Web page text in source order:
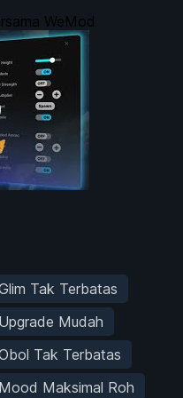
Tak Terbatas
Upgrade Mudah
Tak Terbatas
Mood Maksimal Roh
WeMod